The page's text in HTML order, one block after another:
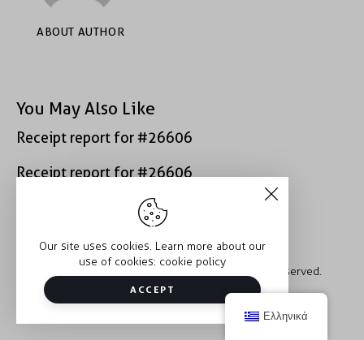
ABOUT AUTHOR
You May Also Like
Receipt report for #26606
Receipt report for #26606
Copyright © 2026 Trauma2Therapy. All rights reserved.
Our site uses cookies. Learn more about our
use of cookies: cookie policy
ACCEPT
Ελληνικά